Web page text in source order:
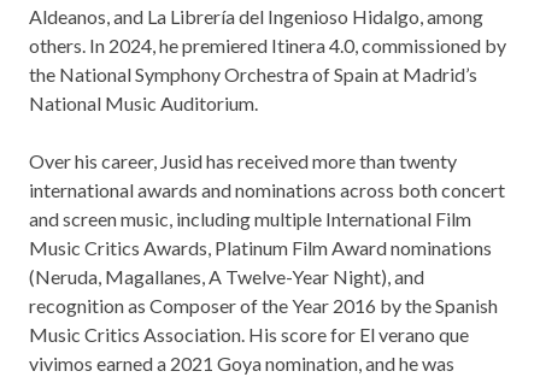
Aldeanos, and La Librería del Ingenioso Hidalgo, among
others. In 2024, he premiered Itinera 4.0, commissioned by
the National Symphony Orchestra of Spain at Madrid’s
National Music Auditorium.
Over his career, Jusid has received more than twenty
international awards and nominations across both concert
and screen music, including multiple International Film
Music Critics Awards, Platinum Film Award nominations
(Neruda, Magallanes, A Twelve-Year Night), and
recognition as Composer of the Year 2016 by the Spanish
Music Critics Association. His score for El verano que
vivimos earned a 2021 Goya nomination, and he was